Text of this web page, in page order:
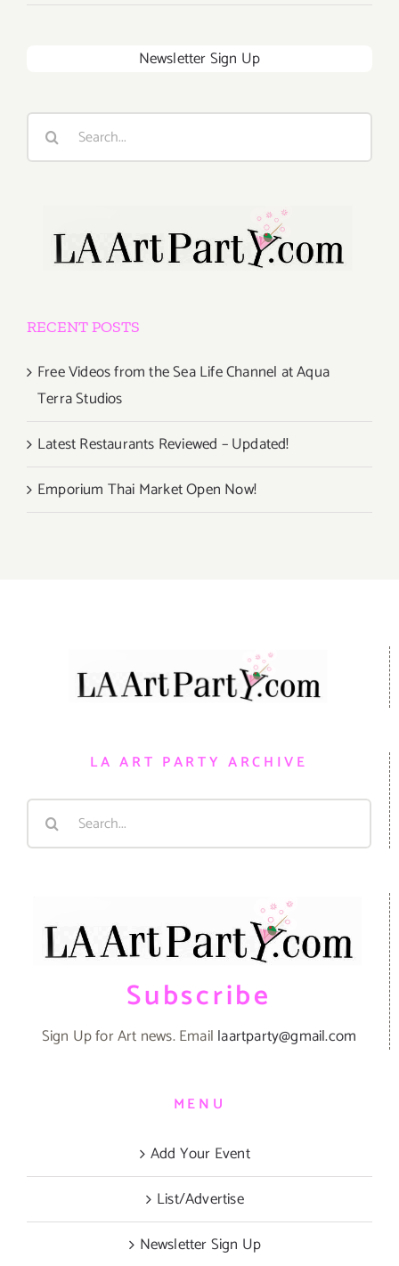
Newsletter Sign Up
Search
RECENT POSTS
Free Videos from the Sea Life Channel at Aqua
Terra Studios
Latest Restaurants Reviewed – Updated!
Emporium Thai Market Open Now!
LA ART PARTY ARCHIVE
Search
Subscribe
Sign Up for Art news. Email laartparty@gmail.com
MENU
Add Your Event
List/Advertise
Newsletter Sign Up